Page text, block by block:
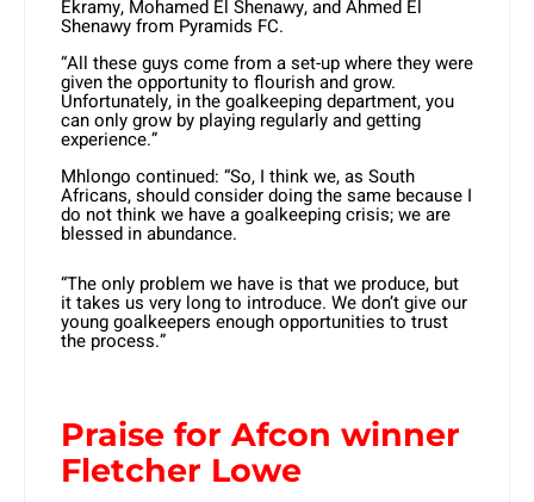
Ekramy, Mohamed El Shenawy, and Ahmed El
Shenawy from Pyramids FC.
“All these guys come from a set-up where they were
given the opportunity to flourish and grow.
Unfortunately, in the goalkeeping department, you
can only grow by playing regularly and getting
experience.”
Mhlongo continued: “So, I think we, as South
Africans, should consider doing the same because I
do not think we have a goalkeeping crisis; we are
blessed in abundance.
“The only problem we have is that we produce, but
it takes us very long to introduce. We don’t give our
young goalkeepers enough opportunities to trust
the process.”
Praise for Afcon winner
Fletcher Lowe